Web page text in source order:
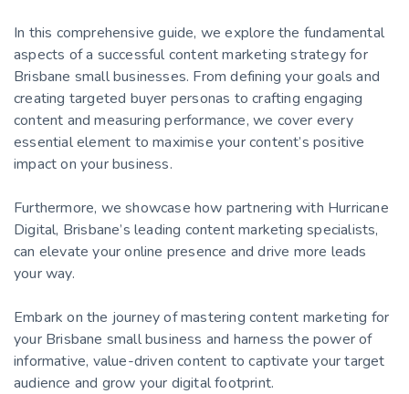
In this comprehensive guide, we explore the fundamental
aspects of a successful content marketing strategy for
Brisbane small businesses. From defining your goals and
creating targeted buyer personas to crafting engaging
content and measuring performance, we cover every
essential element to maximise your content’s positive
impact on your business.
Furthermore, we showcase how partnering with Hurricane
Digital, Brisbane’s leading content marketing specialists,
can elevate your online presence and drive more leads
your way.
Embark on the journey of mastering content marketing for
your Brisbane small business and harness the power of
informative, value-driven content to captivate your target
audience and grow your digital footprint.